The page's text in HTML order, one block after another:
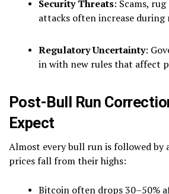
Security Threats: Scams,
attacks often increase during
Regulatory Uncertainty:
in with new rules that affect
Post-Bull Run
Expect
Almost every bull run is followed by
prices fall from their highs:
Bitcoin often drops 30–50%